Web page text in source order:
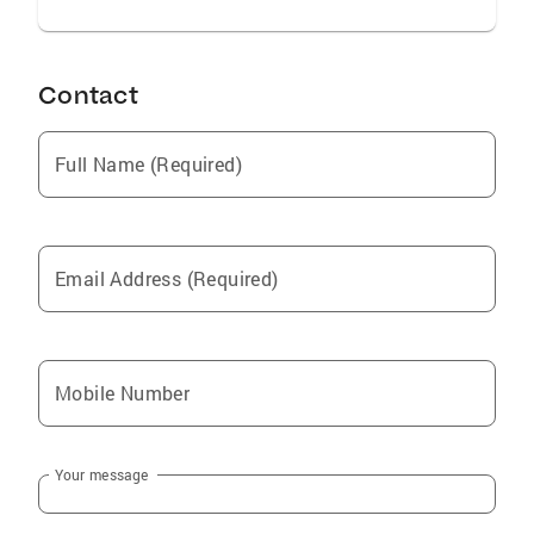
Contact
Full Name (Required)
Email Address (Required)
Mobile Number
Your message